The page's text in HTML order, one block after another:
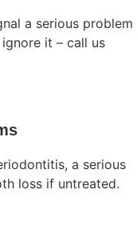
a serious problem
it – call us
a serious
loss if untreated.